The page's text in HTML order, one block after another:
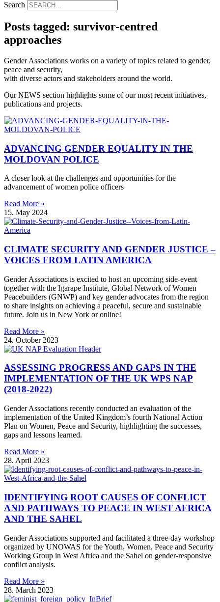
Search
Posts tagged: survivor-centred
approaches
Gender Associations works on a variety of topics related to gender,
peace and security,
with diverse actors and stakeholders around the world.
Our NEWS section highlights some of our most recent initiatives,
publications and projects.
ADVANCING GENDER EQUALITY IN THE
MOLDOVAN POLICE
A closer look at the challenges and opportunities for the
advancement of women police officers
Read More »
15. May 2024
CLIMATE SECURITY AND GENDER JUSTICE –
VOICES FROM LATIN AMERICA
Gender Associations is excited to host an upcoming side-event
together with the Igarape Institute, Global Network of Women
Peacebuilders (GNWP) and key gender advocates from the region
to share insights on achieving a peaceful, secure and sustainable
future. Join us in New York or online!
Read More »
24. October 2023
ASSESSING PROGRESS AND GAPS IN THE
IMPLEMENTATION OF THE UK WPS NAP
(2018-2022)
Gender Associations recently conducted an evaluation of the
implementation of the United Kingdom’s fourth National Action
Plan on Women, Peace and Security, highlighting the successes,
gaps and lessons learned.
Read More »
28. April 2023
IDENTIFYING ROOT CAUSES OF CONFLICT
AND PATHWAYS TO PEACE IN WEST AFRICA
AND THE SAHEL
Gender Associations supported and facilitated a three-day workshop
organized by UNOWAS for the Youth, Women, Peace and Security
Working Group in West Africa and the Sahel on gender-responsive
conflict analysis.
Read More »
28. March 2023